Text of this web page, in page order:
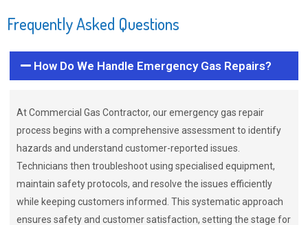
Frequently Asked Questions
How Do We Handle Emergency Gas Repairs?
At Commercial Gas Contractor, our emergency gas repair
process begins with a comprehensive assessment to identify
hazards and understand customer-reported issues.
Technicians then troubleshoot using specialised equipment,
maintain safety protocols, and resolve the issues efficiently
while keeping customers informed. This systematic approach
ensures safety and customer satisfaction, setting the stage for